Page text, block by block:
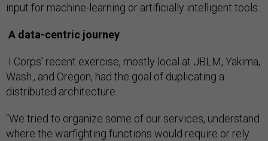
input for machine-learning or artificially intelligent tools.
A data-centric journey
I Corps’ recent exercise, mostly local at JBLM, Yakima,
Wash., and Oregon, had the goal of duplicating a
distributed architecture.
“We tried to organize some of our services, understand
where the warfighting functions would require or rely